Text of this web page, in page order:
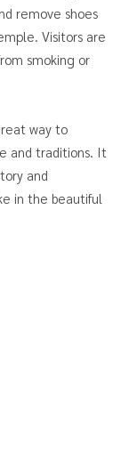
remove shoes
Visitors are
smoking or
way to
and traditions. It
and
in the beautiful